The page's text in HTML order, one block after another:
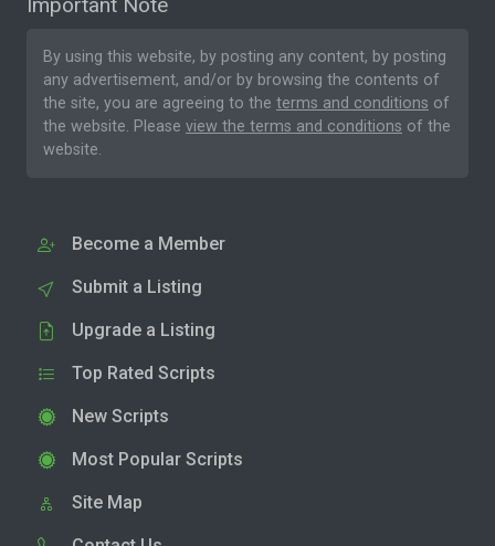
By using this website, by posting any content, by posting
any advertisement, and/or by browsing the contents of
the site, you are agreeing to the terms and conditions of
the website. Please view the terms and conditions of the
website.
Become a Member
Submit a Listing
Upgrade a Listing
Top Rated Scripts
New Scripts
Most Popular Scripts
Site Map